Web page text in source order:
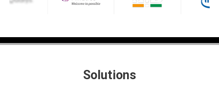
Solutions